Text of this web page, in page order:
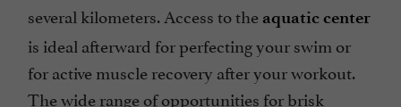
several kilometers. Access to the aquatic center
is ideal afterward for perfecting your swim or
for active muscle recovery after your workout.
The wide range of opportunities for brisk